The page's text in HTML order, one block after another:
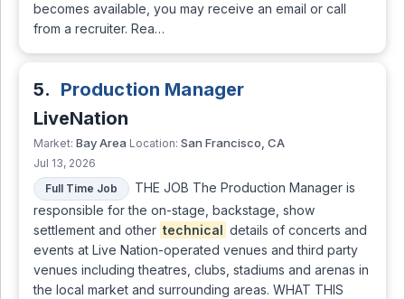
becomes available, you may receive an email or call
from a recruiter. Rea…
5. Production Manager
LiveNation
Market: Bay Area Location: San Francisco, CA
Jul 13, 2026
Full Time Job
THE JOB The Production Manager is
responsible for the on-stage, backstage, show
settlement and other technical details of concerts and
events at Live Nation-operated venues and third party
venues including theatres, clubs, stadiums and arenas in
the local market and surrounding areas. WHAT THIS